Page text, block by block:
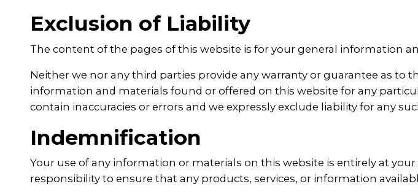
Exclusion of Liability
The content of the pages of this website is for your general information
Neither we nor any third parties provide any warranty or guarantee as to
information and materials found or offered on this website for any
contain inaccuracies or errors and we expressly exclude liability for any
Indemnification
Your use of any information or materials on this website is entirely at
responsibility to ensure that any products, services, or information